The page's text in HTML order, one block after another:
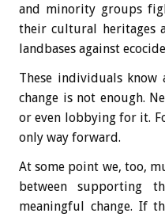
and minority groups
their cultural heritages
landbases against
These individuals
change is not enough.
or even lobbying for it.
only way forward.
At some point we, too,
between supporting
meaningful change. If